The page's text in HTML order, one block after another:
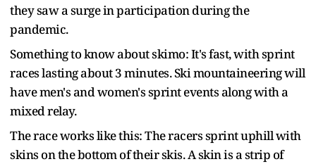
they saw a surge in participation during the
pandemic.
Something to know about skimo: It's fast, with sprint
races lasting about 3 minutes. Ski mountaineering will
have men's and women's sprint events along with a
mixed relay.
The race works like this: The racers sprint uphill with
skins on the bottom of their skis. A skin is a strip of